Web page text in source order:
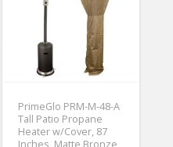
PrimeGlo PRM-M-48-A
Tall Patio Propane
Heater w/Cover, 87
Inches, Matte Bronze